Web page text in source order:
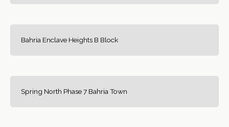
Bahria Enclave Heights B Block
Spring North Phase 7 Bahria Town